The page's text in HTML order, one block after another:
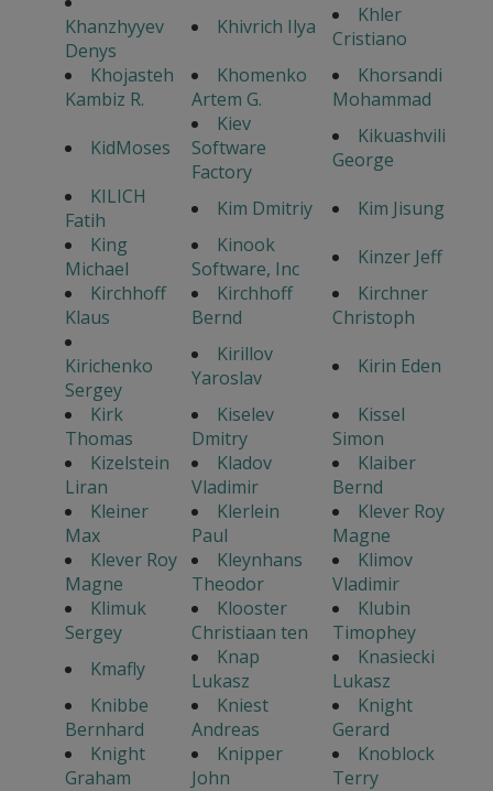
Khanzhyyev
Denys
Khivrich Ilya
Khler
Cristiano
Khojasteh
Kambiz R.
Khomenko
Artem G.
Khorsandi
Mohammad
KidMoses
Kiev
Software
Factory
Kikuashvili
George
KILICH
Fatih
Kim Dmitriy
Kim Jisung
King
Michael
Kinook
Software, Inc
Kinzer Jeff
Kirchhoff
Klaus
Kirchhoff
Bernd
Kirchner
Christoph
Kirichenko
Sergey
Kirillov
Yaroslav
Kirin Eden
Kirk
Thomas
Kiselev
Dmitry
Kissel
Simon
Kizelstein
Liran
Kladov
Vladimir
Klaiber
Bernd
Kleiner
Max
Klerlein
Paul
Klever Roy
Magne
Klever Roy
Magne
Kleynhans
Theodor
Klimov
Vladimir
Klimuk
Sergey
Klooster
Christiaan ten
Klubin
Timophey
Kmafly
Knap
Lukasz
Knasiecki
Lukasz
Knibbe
Bernhard
Kniest
Andreas
Knight
Gerard
Knight
Graham
Knipper
John
Knoblock
Terry